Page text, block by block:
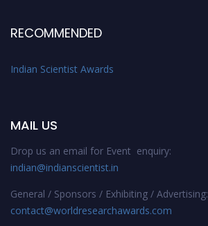
RECOMMENDED
Indian Scientist Awards
MAIL US
Drop us an email for Event enquiry:
indian@indianscientist.in
General / Sponsors / Exhibiting / Advertising:
contact@worldresearchawards.com